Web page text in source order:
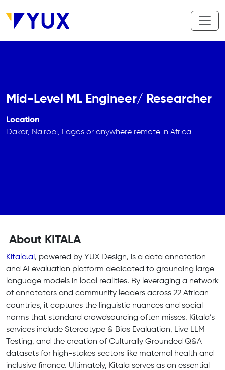
Mid-Level ML Engineer/ Researcher
Location
Dakar, Nairobi, Lagos or anywhere remote in Africa
About KITALA
Kitala.ai, powered by YUX Design, is a data annotation
and AI evaluation platform dedicated to grounding large
language models in local realities. By leveraging a network
of annotators and community leaders across 22 African
countries, it captures the linguistic nuances and social
norms that standard crowdsourcing often misses. Kitala’s
services include Stereotype & Bias Evaluation, Live LLM
Testing, and the creation of Culturally Grounded Q&A
datasets for high-stakes sectors like maternal health and
inclusive finance. Ultimately, Kitala serves as an essential